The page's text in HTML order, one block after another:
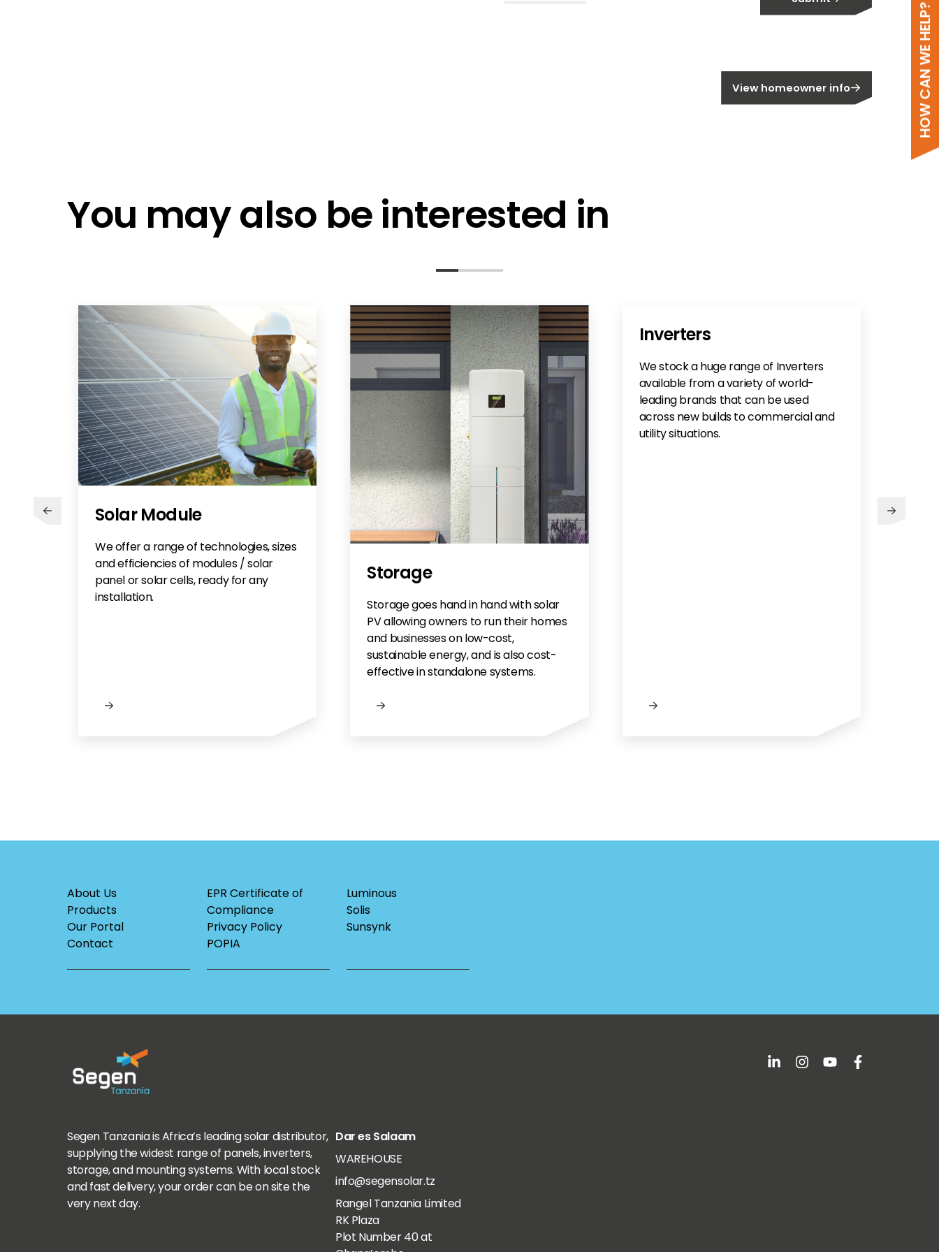
HOW CAN WE HELP?
View homeowner info
You may also be interested in
Solar Module
We offer a range of technologies, sizes
and efficiencies of modules / solar
panel or solar cells, ready for any
installation.
Storage
Storage goes hand in hand with solar
PV allowing owners to run their homes
and businesses on low-cost,
sustainable energy, and is also cost-
effective in standalone systems.
Inverters
We stock a huge range of Inverters
available from a variety of world-
leading brands that can be used
across new builds to commercial and
utility situations.
About Us
Products
Our Portal
Contact
EPR Certificate of
Compliance
Privacy Policy
POPIA
Luminous
Solis
Sunsynk
Segen Tanzania is Africa’s leading solar distributor,
supplying the widest range of panels, inverters,
storage, and mounting systems. With local stock
and fast delivery, your order can be on site the
very next day.
Dar es Salaam
WAREHOUSE
info@segensolar.tz
Rangel Tanzania Limited
RK Plaza
Plot Number 40 at